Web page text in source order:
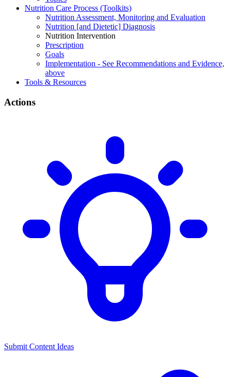
Nutrition Care Process (Toolkits)
Nutrition Assessment, Monitoring and Evaluation
Nutrition [and Dietetic] Diagnosis
Nutrition Intervention
Prescription
Goals
Implementation - See Recommendations and Evidence,
above
Tools & Resources
Actions
Submit Content Ideas